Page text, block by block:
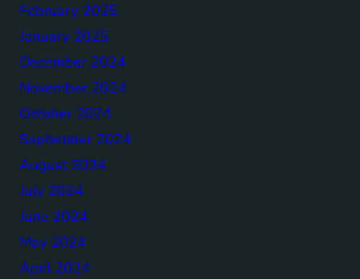
February 2025
January 2025
December 2024
November 2024
October 2024
September 2024
August 2024
July 2024
June 2024
May 2024
April 2024